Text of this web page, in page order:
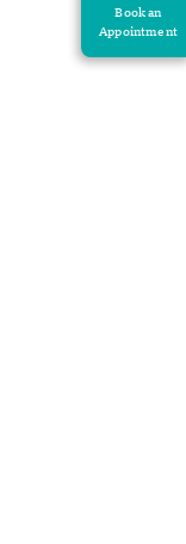
Book an
Appointment